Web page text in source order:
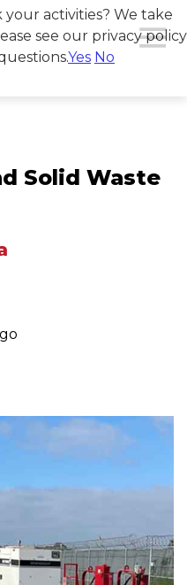
Solid Waste
your activities? We take
see our privacy policy
Yes No